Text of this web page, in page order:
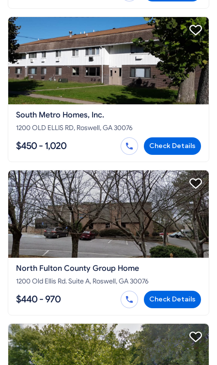
South Metro Homes, Inc.
1200 OLD ELLIS RD, Roswell, GA 30076
$450 - 1,020 Check Details
North Fulton County Group Home
1200 Old Ellis Rd. Suite A, Roswell, GA 30076
$440 - 970 Check Details